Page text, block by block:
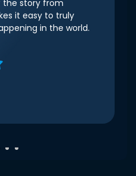
the story from
it easy to truly
in the world.